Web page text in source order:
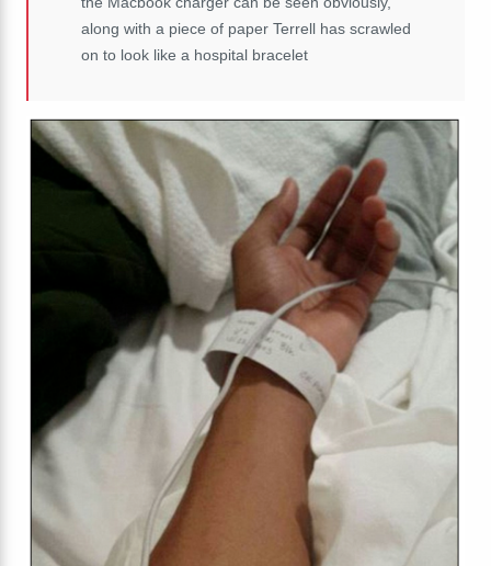
along with a piece of paper Terrell has scrawled
on to look like a hospital bracelet